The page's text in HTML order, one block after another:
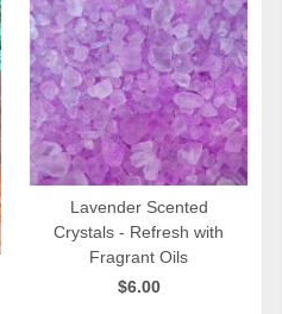
QUICK VIEW
Lavender Scented
Crystals - Refresh with
Fragrant Oils
$6.00